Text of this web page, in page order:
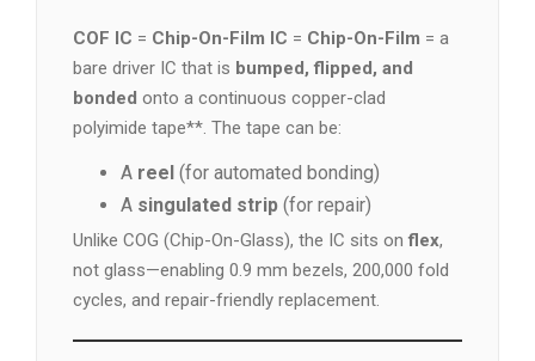
COF IC = Chip-On-Film IC = Chip-On-Film = a
bare driver IC that is bumped, flipped, and
bonded onto a continuous copper-clad
polyimide tape**. The tape can be:
A reel (for automated bonding)
A singulated strip (for repair)
Unlike COG (Chip-On-Glass), the IC sits onflex,
not glass—enabling 0.9 mm bezels, 200,000 fold
cycles, and repair-friendly replacement.